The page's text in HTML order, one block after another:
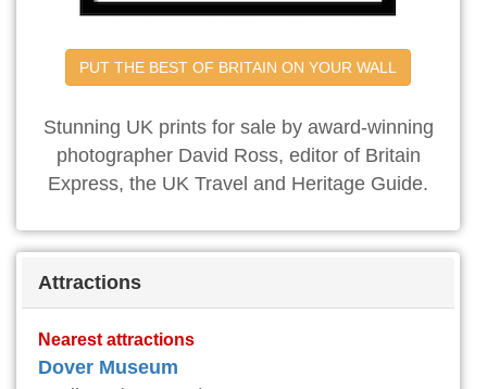
PUT THE BEST OF BRITAIN ON YOUR WALL
Stunning UK prints for sale by award-winning
photographer David Ross, editor of Britain
Express, the UK Travel and Heritage Guide.
Attractions
Nearest attractions
Dover Museum